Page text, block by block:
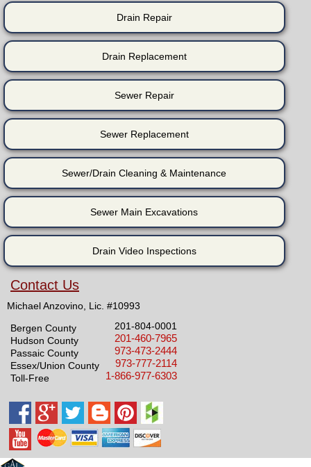
Drain Repair
Drain Replacement
Sewer Repair
Sewer Replacement
Sewer/Drain Cleaning & Maintenance
Sewer Main Excavations
Drain Video Inspections
Contact Us
Michael Anzovino, Lic. #10993
Bergen County
201-804-0001
Hudson County
201-460-7965
Passaic County 973-473-2444
Essex/Union County 973-777-2114
Toll-Free 1-866-977-6303